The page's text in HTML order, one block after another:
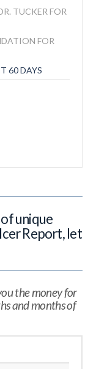
TUCKER FOR
FOR
60 DAYS
unique
Report, let
the money for
and months of